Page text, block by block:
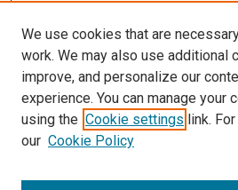
Search
We use cookies that are
work. We may also use additional
improve, and personalize our
experience. You can manage your
using the Cookie settings link.
our Cookie Policy